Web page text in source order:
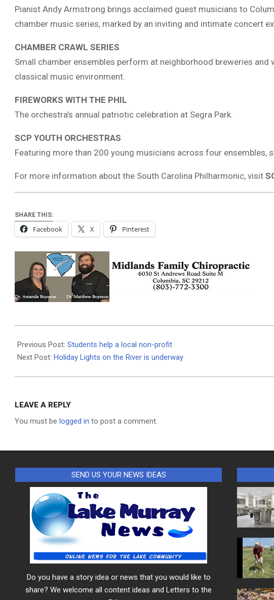
Pianist Andy Armstrong brings acclaimed guest musicians to
chamber music series, marked by an inviting and intimate concert
CHAMBER CRAWL SERIES
Small chamber ensembles perform at neighborhood breweries
classical music environment.
FIREWORKS WITH THE PHIL
The orchestra’s annual patriotic celebration at Segra Park.
SCP YOUTH ORCHESTRAS
Featuring more than 200 young musicians across four
For more information about the South Carolina Philharmonic, visit
SHARE THIS:
Facebook X Pinterest
12-
01
Previous Post: Students help a local non-profit
Next Post: Holiday Lights on the River is underway
LEAVE A REPLY
You must be logged in to post a comment.
SEND US YOUR NEWS IDEAS
Do you have a story idea or news that you would like to
share? We welcome all content ideas and Letters to the